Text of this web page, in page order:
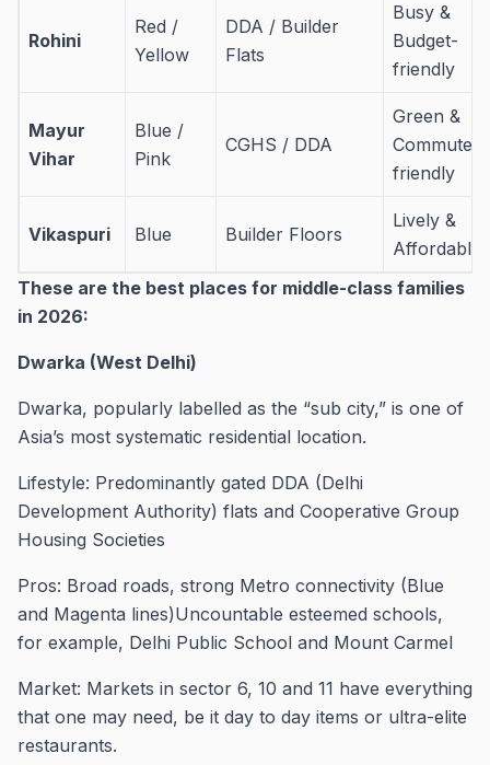
Rohini
Red /
Yellow
DDA / Builder
Flats
Busy &
Budget-
friendly
Mayur
Vihar
Blue /
Pink
CGHS / DDA
Green &
Commuter-
friendly
Vikaspuri Blue Builder Floors
Lively &
Affordable
These are the best places for middle-class families
in 2026:
Dwarka (West Delhi)
Dwarka, popularly labelled as the “sub city,” is one of
Asia’s most systematic residential location.
Lifestyle: Predominantly gated DDA (Delhi
Development Authority) flats and Cooperative Group
Housing Societies
Pros: Broad roads, strong Metro connectivity (Blue
and Magenta lines)Uncountable esteemed schools,
for example, Delhi Public School and Mount Carmel
Market: Markets in sector 6, 10 and 11 have everything
that one may need, be it day to day items or ultra-elite
restaurants.